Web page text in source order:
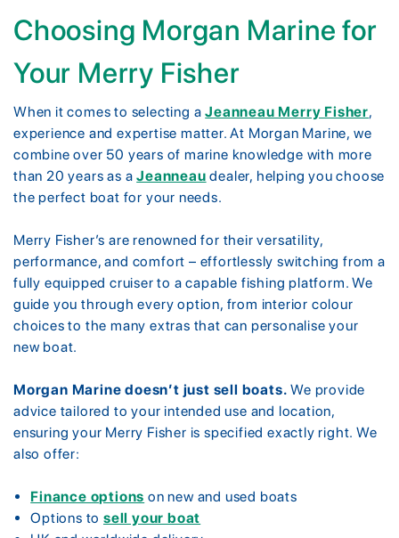
Choosing Morgan Marine for
Your Merry Fisher
When it comes to selecting aJeanneau Merry Fisher,
experience and expertise matter. At Morgan Marine, we
combine over 50 years of marine knowledge with more
than 20 years as aJeanneau dealer, helping you choose
the perfect boat for your needs.
Merry Fisher’s are renowned for their versatility,
performance, and comfort – effortlessly switching from a
fully equipped cruiser to a capable fishing platform. We
guide you through every option, from interior colour
choices to the many extras that can personalise your
new boat.
Morgan Marine doesn’t just sell boats. We provide
advice tailored to your intended use and location,
ensuring your Merry Fisher is specified exactly right. We
also offer:
Finance options on new and used boats
Options to sell your boat